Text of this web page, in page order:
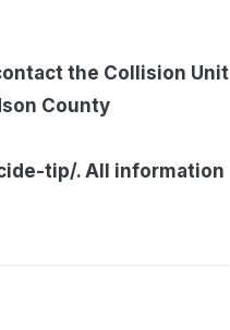
the Collision Unit
County
tip/. All information